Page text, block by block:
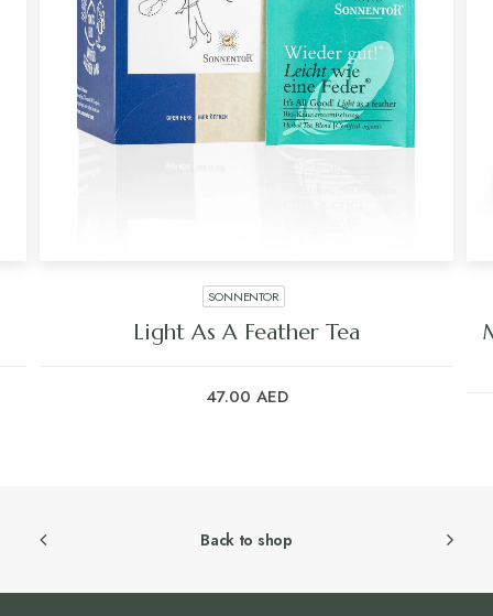
SONNENTOR
Light As A Feather Tea
47.00 AED
Back to shop